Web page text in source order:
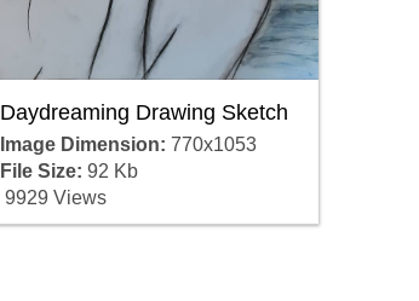
Daydreaming Drawing Sketch
Image Dimension: 770x1053
File Size: 92 Kb
9929 Views